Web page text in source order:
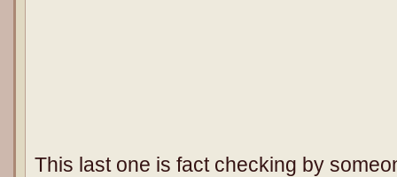
This last one is fact checking by